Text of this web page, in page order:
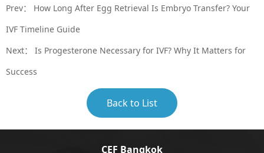
Prev： How Long After Egg Retrieval Is Embryo Transfer? Your
IVF Timeline Guide
Next： Is Progesterone Necessary for IVF? Why It Matters for
Success
Back to List
CEF Bangkok